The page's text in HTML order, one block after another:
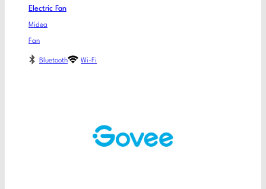
Electric Fan
Midea
Fan
Bluetooth Wi-Fi